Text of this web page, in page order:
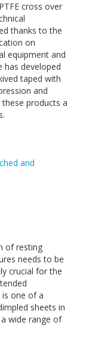
cross over
thanks to the
on
equipment and
has developed
taped with
and
products a
and
of resting
needs to be
crucial for the
is one of a
sheets in
wide range of